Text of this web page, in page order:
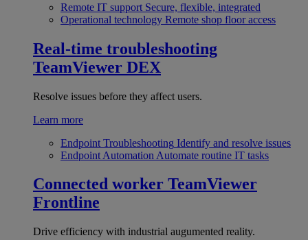
Remote IT support Secure, flexible, integrated
Operational technology Remote shop floor access
Real-time troubleshooting
TeamViewer DEX
Resolve issues before they affect users.
Learn more
Endpoint Troubleshooting Identify and resolve issues
Endpoint Automation Automate routine IT tasks
Connected worker TeamViewer
Frontline
Drive efficiency with industrial augumented reality.